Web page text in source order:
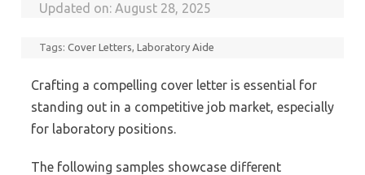
Updated on:August 28, 2025
Tags:Cover Letters,Laboratory Aide
Crafting a compelling cover letter is essential for
standing out in a competitive job market, especially
for laboratory positions.
The following samples showcase different